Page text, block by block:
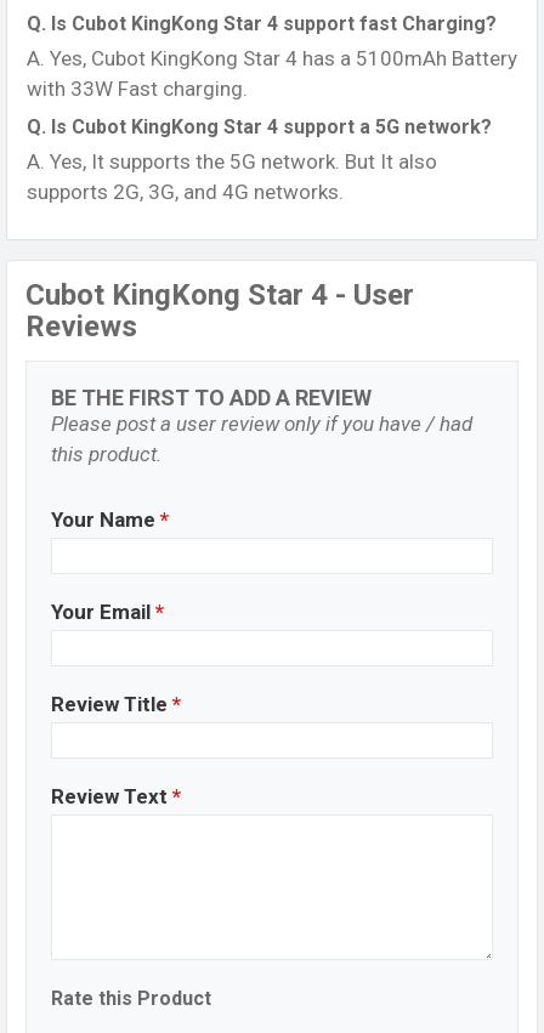
Q. Is Cubot KingKong Star 4 support fast Charging?
A. Yes, Cubot KingKong Star 4 has a 5100mAh Battery
with 33W Fast charging.
Q. Is Cubot KingKong Star 4 support a 5G network?
A. Yes, It supports the 5G network. But It also
supports 2G, 3G, and 4G networks.
Cubot KingKong Star 4 - User
Reviews
BE THE FIRST TO ADD A REVIEW
Please post a user review only if you have / had
this product.
Your Name *
Your Email *
Review Title *
Review Text *
Rate this Product